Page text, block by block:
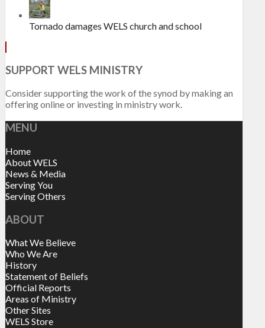
Tornado damages WELS church and school
SUPPORT WELS MINISTRY
Consider supporting the work of the synod by making an
offering online or investing in ministry work.
MENU
Home
About WELS
News & Media
Serving You
Serving Others
ABOUT
What We Believe
Who We Are
History
Statement of Beliefs
Official Reports
Areas of Ministry
Other Sites
WELS Store